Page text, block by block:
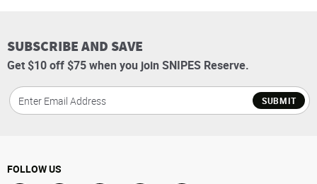
SUBSCRIBE AND SAVE
Get $10 off $75 when you join SNIPES Reserve.
SUBMIT
FOLLOW US